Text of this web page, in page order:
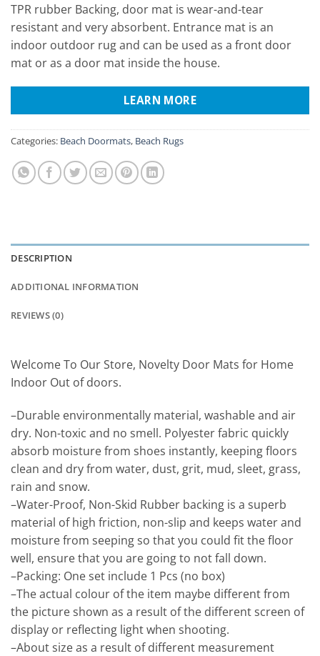
TPR rubber Backing, door mat is wear-and-tear
resistant and very absorbent. Entrance mat is an
indoor outdoor rug and can be used as a front door
mat or as a door mat inside the house.
LEARN MORE
Categories: Beach Doormats, Beach Rugs
DESCRIPTION
ADDITIONAL INFORMATION
REVIEWS (0)
Welcome To Our Store, Novelty Door Mats for Home
Indoor Out of doors.
–Durable environmentally material, washable and air
dry. Non-toxic and no smell. Polyester fabric quickly
absorb moisture from shoes instantly, keeping floors
clean and dry from water, dust, grit, mud, sleet, grass,
rain and snow.
–Water-Proof, Non-Skid Rubber backing is a superb
material of high friction, non-slip and keeps water and
moisture from seeping so that you could fit the floor
well, ensure that you are going to not fall down.
–Packing: One set include 1 Pcs (no box)
–The actual colour of the item maybe different from
the picture shown as a result of the different screen of
display or reflecting light when shooting.
–About size as a result of different measurement